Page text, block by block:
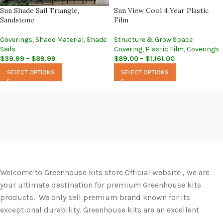
Sun Shade Sail Triangle,
Sandstone
Coverings, Shade Material, Shade
Sails
$39.99 – $89.99
SELECT OPTIONS
Sun View Cool 4 Year Plastic
Film
Structure & Grow Space
Covering, Plastic Film,Coverings
$89.00 – $1,161.00
SELECT OPTIONS
Welcome to Greenhouse kits store Official website , we are
your ultimate destination for premium Greenhouse kits
products. We only sell premium brand known for its
exceptional durability. Greenhouse kits are an excellent